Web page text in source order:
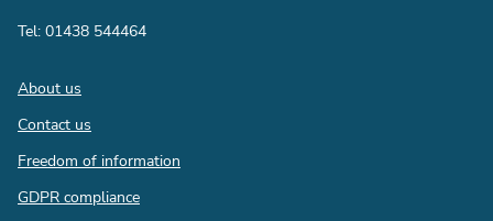
Tel: 01438 544464
Footer
About us
Contact us
Freedom of information
GDPR compliance